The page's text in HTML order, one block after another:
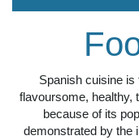
Spanish cuisine
flavoursome, healthy,
because of its
demonstrated by the